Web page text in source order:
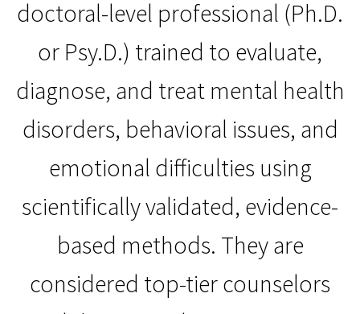
doctoral-level professional (Ph.D.
or Psy.D.) trained to evaluate,
diagnose, and treat mental health
disorders, behavioral issues, and
emotional difficulties using
scientifically validated, evidence-
based methods. They are
considered top-tier counselors